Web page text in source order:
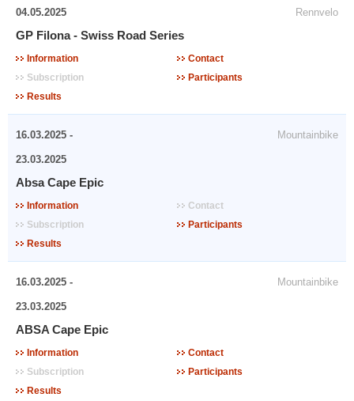
04.05.2025 Rennvelo
GP Filona - Swiss Road Series
Information
Contact
Subscription
Participants
Results
16.03.2025 -
23.03.2025
Mountainbike
Absa Cape Epic
Information
Contact
Subscription
Participants
Results
16.03.2025 -
23.03.2025
Mountainbike
ABSA Cape Epic
Information
Contact
Subscription
Participants
Results